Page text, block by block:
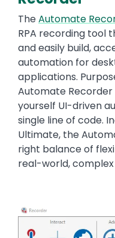
TheAutomate
RPA recording tool
and easily build,
automation for
applications.
Automate
yourself UI-driven
single line of code.
Ultimate, the
right balance of
real-world,
Image